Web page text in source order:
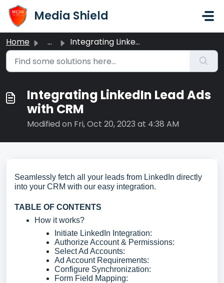
Skip to main content
Media Shield
Home ... Integrating LinkedIn Lead Ads with CRM
Integrating LinkedIn Lead Ads
with CRM
Modified on Fri, Oct 20, 2023 at 4:38 AM
Seamlessly fetch all your leads from LinkedIn directly
into your CRM with our easy integration.
TABLE OF CONTENTS
How it works?
Initiate LinkedIn Integration:
Authorize Account & Permissions:
Select Ad Accounts:
Ad Account Requirements:
Configure Synchronization:
Form Field Mapping: